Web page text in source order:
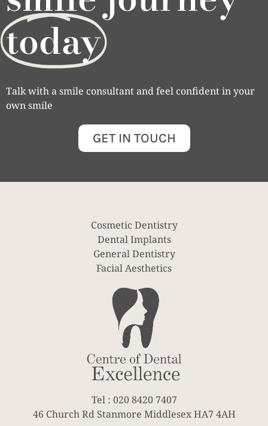
today
Talk with a smile consultant and feel confident in your
own smile
GET IN TOUCH
Cosmetic Dentistry
Dental Implants
General Dentistry
Facial Aesthetics
Tel : 020 8420 7407
46 Church Rd Stanmore Middlesex HA7 4AH